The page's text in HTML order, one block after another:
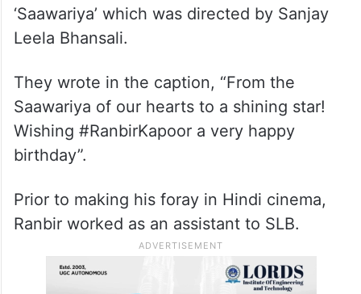
‘Saawariya’ which was directed by Sanjay
Leela Bhansali.
They wrote in the caption, “From the
Saawariya of our hearts to a shining star!
Wishing #RanbirKapoor a very happy
birthday”.
Prior to making his foray in Hindi cinema,
Ranbir worked as an assistant to SLB.